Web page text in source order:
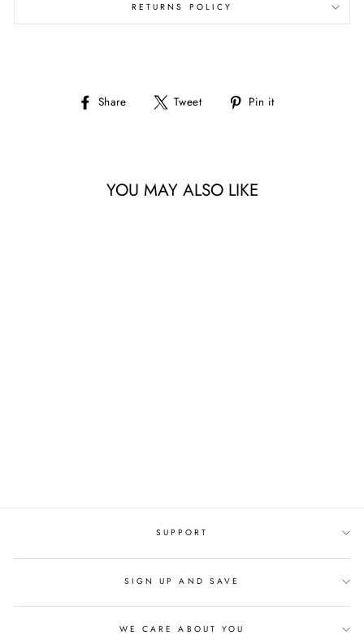
RETURNS POLICY
Share
Share Tweet
Tweet Pin it
YOU MAY ALSO LIKE
SUPPORT
SIGN UP AND SAVE
WE CARE ABOUT YOU